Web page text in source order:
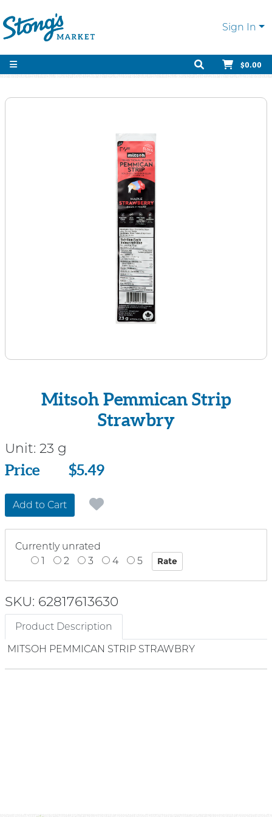
Sign In
$0.00
Mitsoh Pemmican Strip
Strawbry
Unit: 23 g
Price
Price $5.49
Add to Cart
Currently unrated
1
2 3 4 5
SKU: 62817613630
Product Description
MITSOH PEMMICAN STRIP STRAWBRY